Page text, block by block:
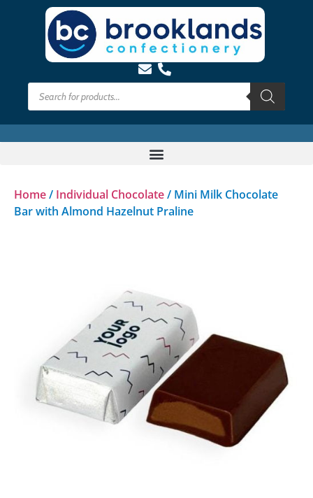
Home/ Individual Chocolate/ Mini Milk Chocolate
Bar with Almond Hazelnut Praline